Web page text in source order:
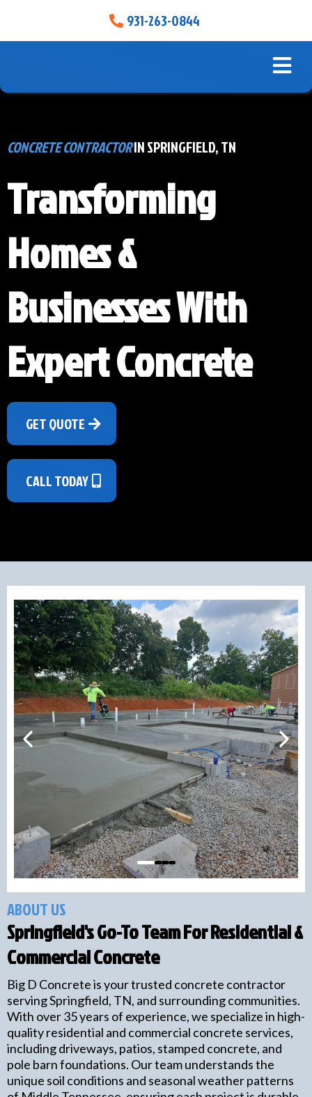
931-263-0844
CONCRETE CONTRACTORIN SPRINGFIELD, TN
Transforming
Homes &
Businesses With
Expert Concrete
GET QUOTE
CALL TODAY
ABOUT US
Springfield's Go-To Team For Residential &
Commercial Concrete
Big D Concrete is your trusted concrete contractor
serving Springfield, TN, and surrounding communities.
With over 35 years of experience, we specialize in high-
quality residential and commercial concrete services,
including driveways, patios, stamped concrete, and
pole barn foundations. Our team understands the
unique soil conditions and seasonal weather patterns